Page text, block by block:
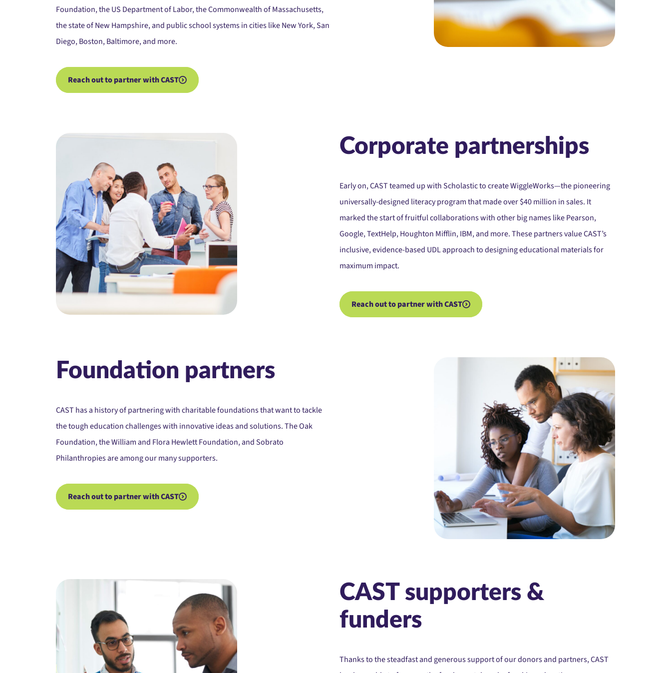
Foundation, the US Department of Labor, the Commonwealth of Massachusetts,
the state of New Hampshire, and public school systems in cities like New York, San
Diego, Boston, Baltimore, and more.
Reach out to partner with CAST
Corporate partnerships
Early on, CAST teamed up with Scholastic to create WiggleWorks—the pioneering
universally-designed literacy program that made over $40 million in sales. It
marked the start of fruitful collaborations with other big names like Pearson,
Google, TextHelp, Houghton Mifflin, IBM, and more. These partners value CAST’s
inclusive, evidence-based UDL approach to designing educational materials for
maximum impact.
Reach out to partner with CAST
Foundation partners
CAST has a history of partnering with charitable foundations that want to tackle
the tough education challenges with innovative ideas and solutions. The Oak
Foundation, the William and Flora Hewlett Foundation, and Sobrato
Philanthropiesare among our many supporters.
Reach out to partner with CAST
CAST supporters &
funders
Thanks to the steadfast and generous support of our donors and partners, CAST